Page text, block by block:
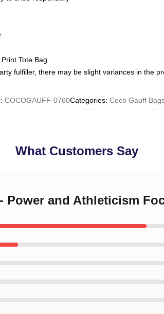
Tote Bag
fulfiller, there may be slight variances in the
: COCOGAUFF-0760Categories: Coco Gauff
What Customers Say
Power and Athleticism